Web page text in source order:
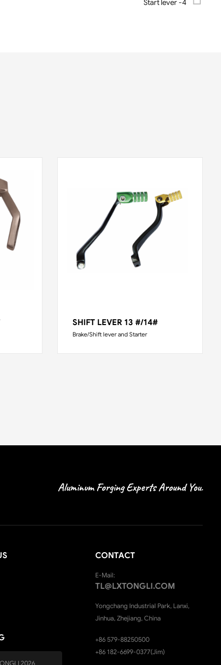
Start lever -4
SHIFT LEVER 13 #/14#
Brake/Shift lever and Starter
Aluminum Forging Experts Around You.
CONTACT
E-Mail:
TL@LXTONGLI.COM
Yongchang Industrial Park, Lanxi,
Jinhua, Zhejiang, China
+86 579-88250500
+86 182-6699-0377(Jim)